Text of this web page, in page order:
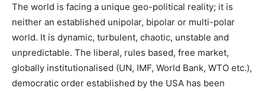
The world is facing a unique geo-political reality; it is
neither an established unipolar, bipolar or multi-polar
world. It is dynamic, turbulent, chaotic, unstable and
unpredictable. The liberal, rules based, free market,
globally institutionalised (UN, IMF, World Bank, WTO etc.),
democratic order established by the USA has been